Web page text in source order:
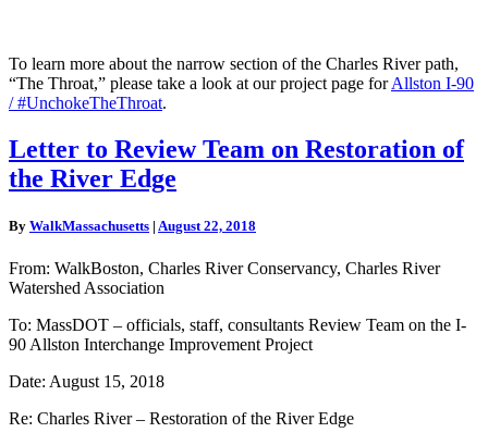
To learn more about the narrow section of the Charles River path,
“The Throat,” please take a look at our project page forAllston I-90
/ #UnchokeTheThroat.
Letter
to
Review
on
of
the
River
Edge
Letter to Review Team on Restoration of
the River Edge
By WalkMassachusetts | August 22, 2018
From: WalkBoston, Charles River Conservancy, Charles River
Watershed Association
To: MassDOT – officials, staff, consultants Review Team on the I-
90 Allston Interchange Improvement Project
Date: August 15, 2018
Re: Charles River – Restoration of the River Edge